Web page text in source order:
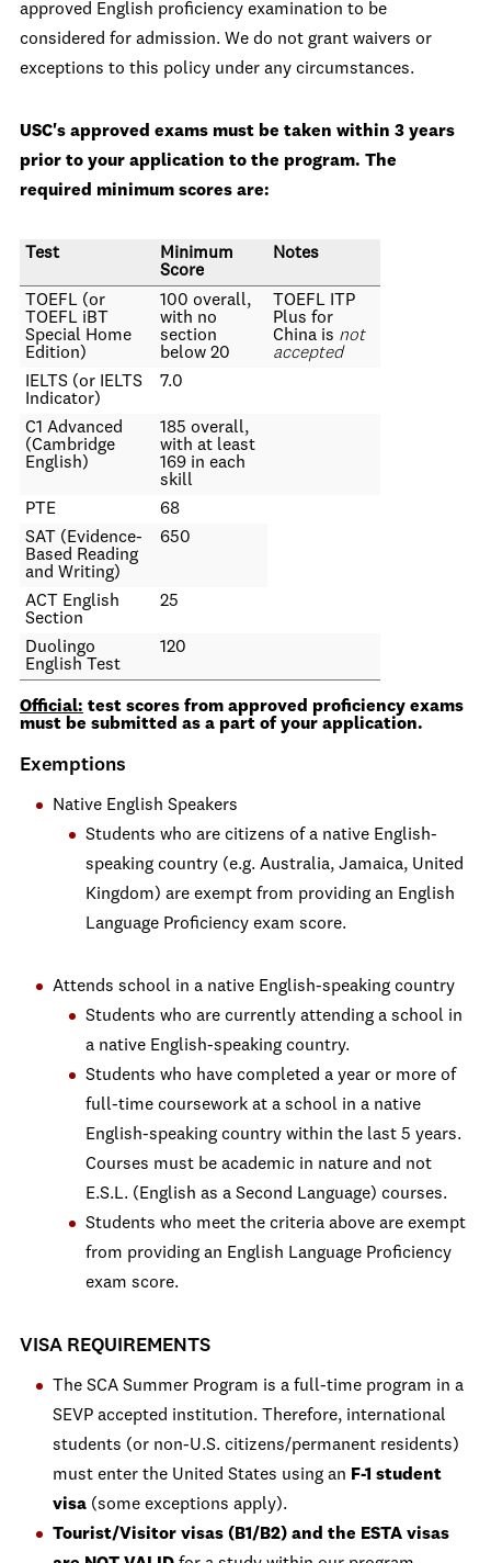
approved English proficiency examination to be
considered for admission. We do not grant waivers or
exceptions to this policy under any circumstances.
USC's approved exams must be taken within 3 years
prior to your application to the program. The
required minimum scores are:
Test
Minimum
Score
Notes
TOEFL (or
TOEFL iBT
Special Home
Edition)
100 overall,
with no
section
below 20
TOEFL ITP
Plus for
China is not
accepted
IELTS (or IELTS
Indicator)
7.0
C1 Advanced
(Cambridge
English)
185 overall,
with at least
169 in each
skill
PTE
68
SAT (Evidence-
Based Reading
and Writing)
650
ACT English
Section
25
Duolingo
English Test
120
Official: test scores from approved proficiency exams
must be submitted as a part of your application.
Exemptions
Native English Speakers
Students who are citizens of a native English-
speaking country (e.g. Australia, Jamaica, United
Kingdom) are exempt from providing an English
Language Proficiency exam score.
Attends school in a native English-speaking country
Students who are currently attending a school in
a native English-speaking country.
Students who have completed a year or more of
full-time coursework at a school in a native
English-speaking country within the last 5 years.
Courses must be academic in nature and not
E.S.L. (English as a Second Language) courses.
Students who meet the criteria above are exempt
from providing an English Language Proficiency
exam score.
VISA REQUIREMENTS
The SCA Summer Program is a full-time program in a
SEVP accepted institution. Therefore, international
students (or non-U.S. citizens/permanent residents)
must enter the United States using an F-1 student
visa (some exceptions apply).
Tourist/Visitor visas (B1/B2) and the ESTA visas